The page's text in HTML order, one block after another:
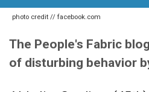
photo credit // facebook.com
The People's Fabric
of disturbing behavior